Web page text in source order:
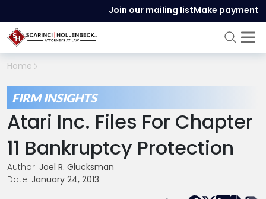
Join our mailing listMake payment
Home
FIRM INSIGHTS
Atari Inc. Files For Chapter
11 Bankruptcy Protection
Author: Joel R. Glucksman
Date: January 24, 2013